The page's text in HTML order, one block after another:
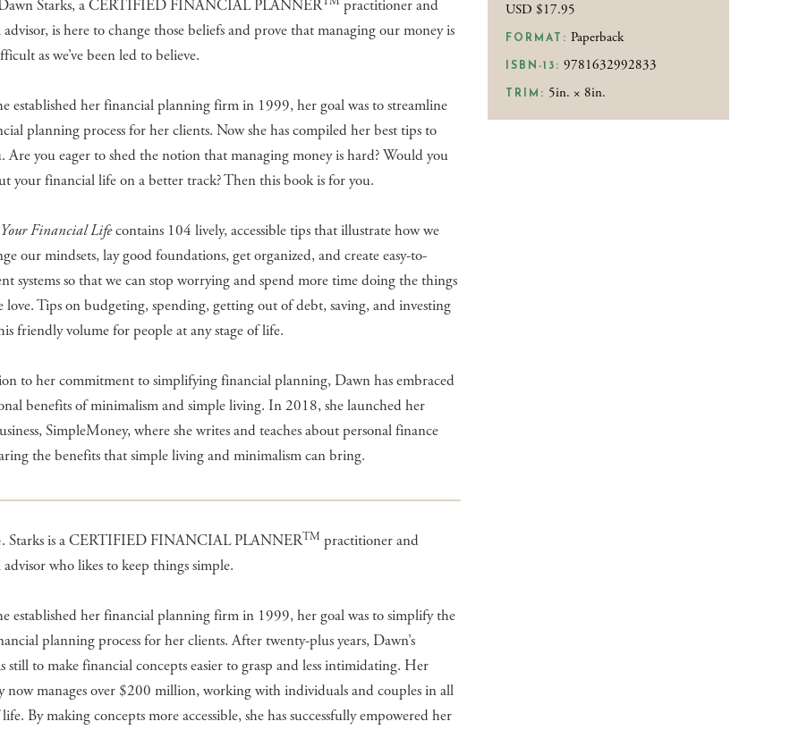
USD $17.95
FORMAT: Paperback
ISBN-13: 9781632992833
TRIM: 5in. × 8in.
Starks, a CERTIFIED FINANCIAL PLANNER
practitioner and
is here to change those beliefs and prove that managing our money is
as we’ve been led to believe.
established her financial planning firm in 1999, her goal was to streamline
planning process for her clients. Now she has compiled her best tips to
Are you eager to shed the notion that managing money is hard? Would you
your financial life on a better track? Then this book is for you.
Financial Lifecontains 104 lively, accessible tips that illustrate how we
our mindsets, lay good foundations, get organized, and create easy-to-
systems so that we can stop worrying and spend more time doing the things
love. Tips on budgeting, spending, getting out of debt, saving, and investing
friendly volume for people at any stage of life.
to her commitment to simplifying financial planning, Dawn has embraced
benefits of minimalism and simple living. In 2018, she launched her
SimpleMoney, where she writes and teaches about personal finance
the benefits that simple living and minimalism can bring.
Starks is a CERTIFIED FINANCIAL PLANNERTM practitioner and
who likes to keep things simple.
established her financial planning firm in 1999, her goal was to simplify the
planning process for her clients. After twenty-plus years, Dawn’s
still to make financial concepts easier to grasp and less intimidating. Her
now manages over $200 million, working with individuals and couples in all
life. By making concepts more accessible, she has successfully empowered her